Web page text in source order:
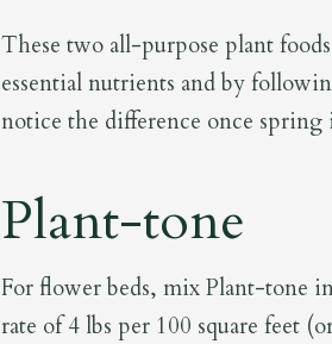
These two all-purpose plant
essential nutrients and by
notice the difference once
Plant-tone
For flower beds, mix Plant-tone
rate of 4 lbs per 100 square feet